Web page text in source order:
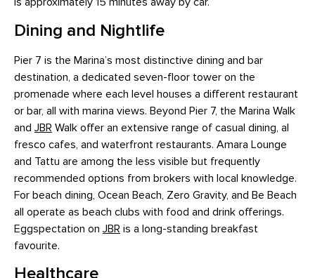
Dining and Nightlife
Pier 7 is the Marina’s most distinctive dining and bar
destination, a dedicated seven-floor tower on the
promenade where each level houses a different restaurant
or bar, all with marina views. Beyond Pier 7, the Marina Walk
and JBR Walk offer an extensive range of casual dining, al
fresco cafes, and waterfront restaurants. Amara Lounge
and Tattu are among the less visible but frequently
recommended options from brokers with local knowledge.
For beach dining, Ocean Beach, Zero Gravity, and Be Beach
all operate as beach clubs with food and drink offerings.
Eggspectation on JBR is a long-standing breakfast
favourite.
Healthcare